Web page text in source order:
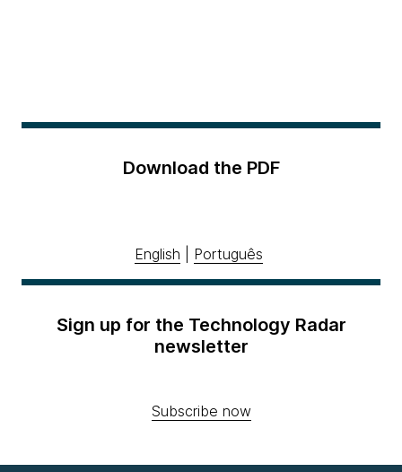
Download the PDF
English Português
Sign up for the Technology Radar
newsletter
Subscribe now